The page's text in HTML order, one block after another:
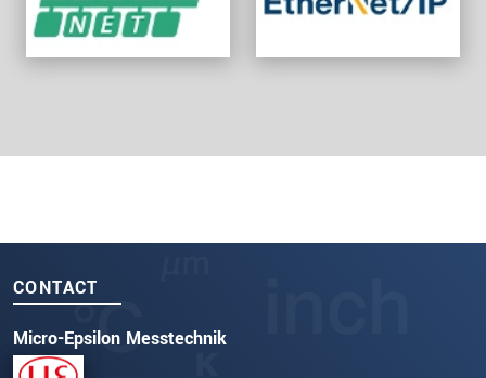
CONTACT
Micro-Epsilon Messtechnik